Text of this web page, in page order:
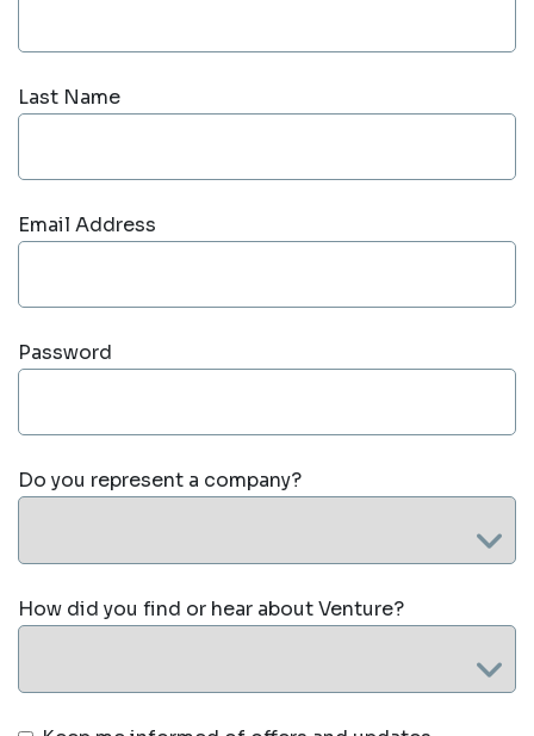
Last Name
Email Address
Password
Do you represent a company?
How did you find or hear about Venture?